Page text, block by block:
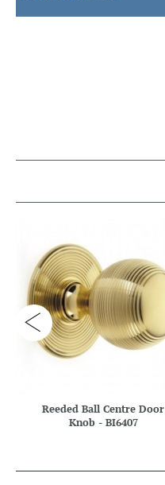
Reeded Ball Centre Door
Knob - BI6407